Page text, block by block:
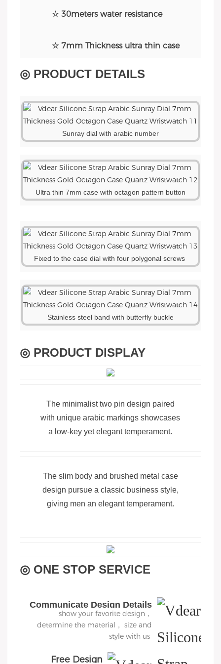
☆ 30meters water resistance
☆ 7mm Thickness ultra thin case
◎ PRODUCT DETAILS
Sunray dial with arabic number
Ultra thin 7mm case with octagon pattern button
Fixed to the case dial with four polygonal screws
Stainless steel band with butterfly buckle
◎ PRODUCT DISPLAY
The minimalist two pin design paired
with unique arabic markings showcases
a low-key yet elegant temperament.
The slim body and brushed metal case
design pursue a classic business style,
giving men an elegant temperament.
◎ ONE STOP SERVICE
Communicate Design Details
show your favorite design，
determine the material， size and
style with us
Free Design